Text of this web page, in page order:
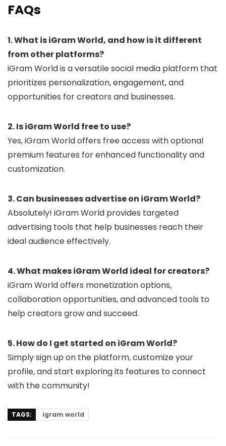
FAQs
1. What is iGram World, and how is it different
from other platforms?
iGram World is a versatile social media platform that
prioritizes personalization, engagement, and
opportunities for creators and businesses.
2. Is iGram World free to use?
Yes, iGram World offers free access with optional
premium features for enhanced functionality and
customization.
3. Can businesses advertise on iGram World?
Absolutely! iGram World provides targeted
advertising tools that help businesses reach their
ideal audience effectively.
4. What makes iGram World ideal for creators?
iGram World offers monetization options,
collaboration opportunities, and advanced tools to
help creators grow and succeed.
5. How do I get started on iGram World?
Simply sign up on the platform, customize your
profile, and start exploring its features to connect
with the community!
TAGS: igram world